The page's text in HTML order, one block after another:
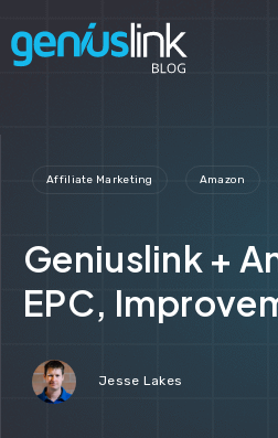
Affiliate Marketing Amazon
Geniuslink +
EPC,
Jesse Lakes